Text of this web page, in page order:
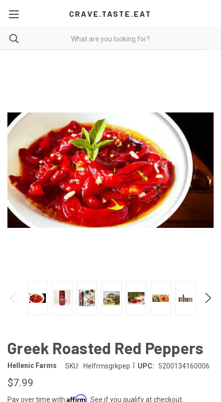
CRAVE.TASTE.EAT
Greek Roasted Red Peppers
Hellenic Farms SKU: Helfrmsgrkpep UPC: 5200134160006
$7.99
Pay over time with Affirm . See if you qualify at checkout.